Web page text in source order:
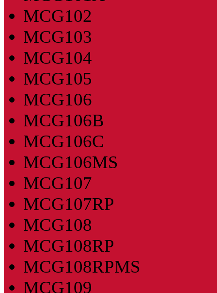
MCG102
MCG103
MCG104
MCG105
MCG106
MCG106B
MCG106C
MCG106MS
MCG107
MCG107RP
MCG108
MCG108RP
MCG108RPMS
MCG109